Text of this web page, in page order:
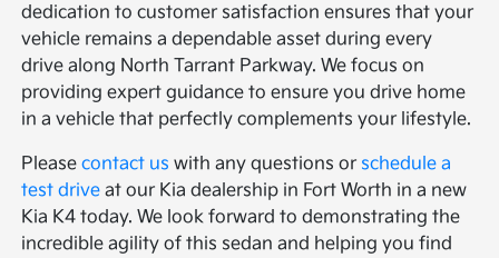
dedication to customer satisfaction ensures that your
vehicle remains a dependable asset during every
drive along North Tarrant Parkway. We focus on
providing expert guidance to ensure you drive home
in a vehicle that perfectly complements your lifestyle.
Pleasecontact us with any questions or schedule a
test drive at our Kia dealership in Fort Worth in a new
Kia K4 today. We look forward to demonstrating the
incredible agility of this sedan and helping you find